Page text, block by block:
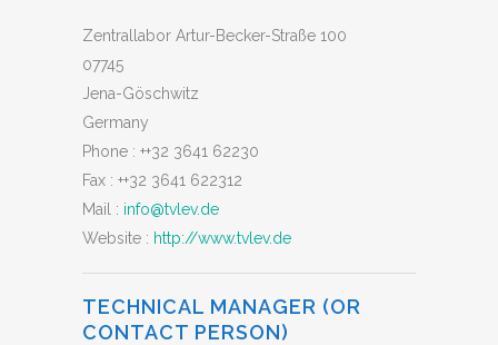
Zentrallabor Artur-Becker-Straße 100
07745
Jena-Göschwitz
Germany
Phone : ++32 3641 62230
Fax : ++32 3641 622312
Mail : info@tvlev.de
Website : http://www.tvlev.de
TECHNICAL MANAGER (OR
CONTACT PERSON)